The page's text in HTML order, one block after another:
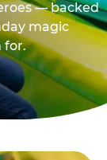
— backed
magic
for.